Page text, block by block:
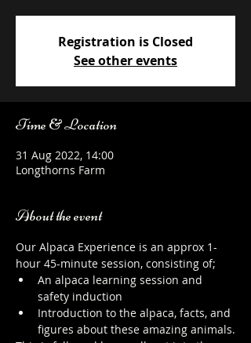
Registration is Closed
See other events
Time & Location
31 Aug 2022, 14:00
Longthorns Farm
About the event
Our Alpaca Experience is an approx 1-
hour 45-minute session, consisting of;
An alpaca learning session and
safety induction
Introduction to the alpaca, facts, and
figures about these amazing animals.